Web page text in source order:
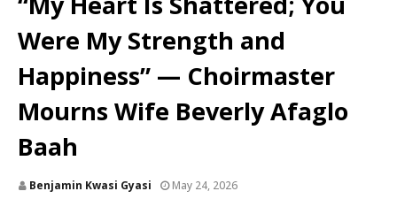
Were My Strength and
Happiness” — Choirmaster
Mourns Wife Beverly Afaglo
Baah
Benjamin Kwasi Gyasi May 24, 2026